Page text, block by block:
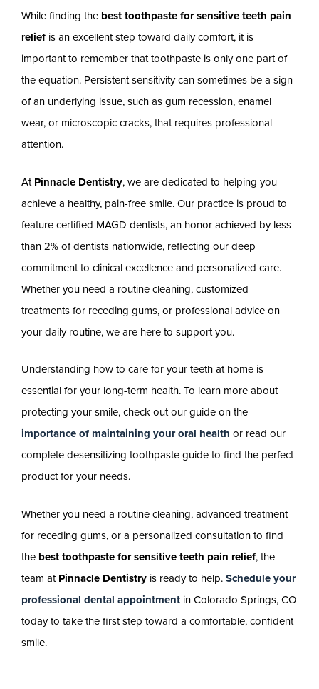
While finding the best toothpaste for sensitive teeth pain
relief is an excellent step toward daily comfort, it is
important to remember that toothpaste is only one part of
the equation. Persistent sensitivity can sometimes be a sign
of an underlying issue, such as gum recession, enamel
wear, or microscopic cracks, that requires professional
attention.
At Pinnacle Dentistry, we are dedicated to helping you
achieve a healthy, pain-free smile. Our practice is proud to
feature certified MAGD dentists, an honor achieved by less
than 2% of dentists nationwide, reflecting our deep
commitment to clinical excellence and personalized care.
Whether you need a routine cleaning, customized
treatments for receding gums, or professional advice on
your daily routine, we are here to support you.
Understanding how to care for your teeth at home is
essential for your long-term health. To learn more about
protecting your smile, check out our guide on the
importance of maintaining your oral health or read our
complete desensitizing toothpaste guide to find the perfect
product for your needs.
Whether you need a routine cleaning, advanced treatment
for receding gums, or a personalized consultation to find
the best toothpaste for sensitive teeth pain relief, the
team at Pinnacle Dentistry is ready to help. Schedule your
professional dental appointment in Colorado Springs, CO
today to take the first step toward a comfortable, confident
smile.